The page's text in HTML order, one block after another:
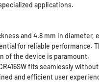
applications.
and 4.8 mm in
for reliable performance.
of the device is paramount.
fits seamlessly
and efficient user